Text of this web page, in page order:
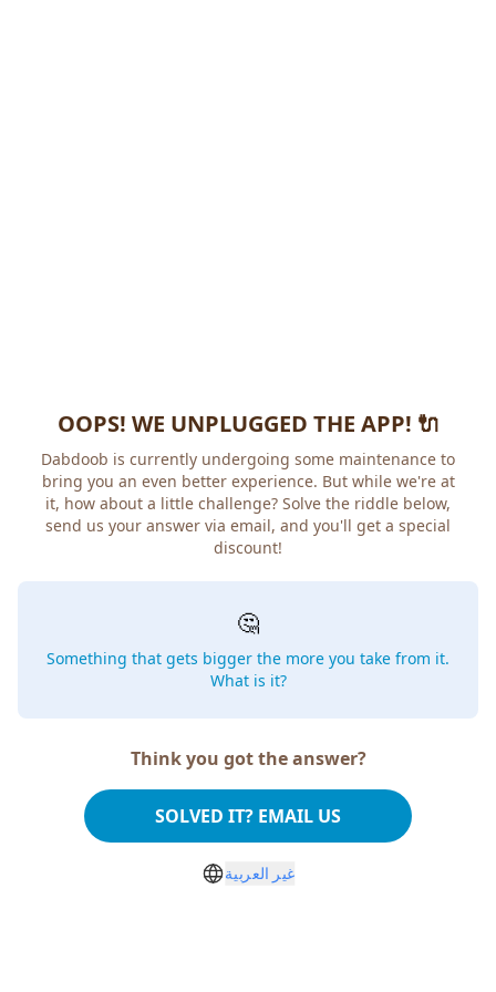
OOPS! WE UNPLUGGED THE APP! 🔌
Dabdoob is currently undergoing some maintenance to
bring you an even better experience. But while we're at
it, how about a little challenge? Solve the riddle below,
send us your answer via email, and you'll get a special
discount!
🤔
Something that gets bigger the more you take from it.
What is it?
Think you got the answer?
SOLVED IT? EMAIL US
غير العربية